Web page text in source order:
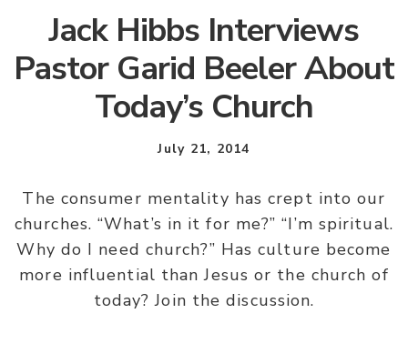
Jack Hibbs Interviews
Pastor Garid Beeler About
Today’s Church
July 21, 2014
The consumer mentality has crept into our
churches. “What’s in it for me?” “I’m spiritual.
Why do I need church?” Has culture become
more influential than Jesus or the church of
today? Join the discussion.